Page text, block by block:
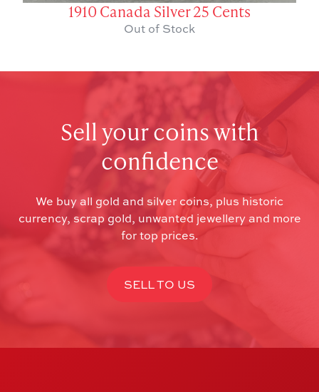
1910 Canada Silver 25 Cents
Out of Stock
Sell your coins with
confidence
We buy all gold and silver coins, plus historic
currency, scrap gold, unwanted jewellery and more
for top prices.
SELL TO US